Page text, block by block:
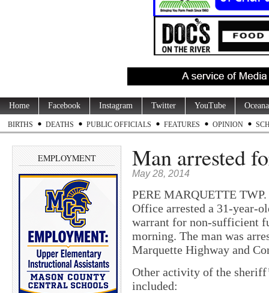
Home Facebook Instagram Twitter YouTube
BIRTHS DEATHS PUBLIC OFFICIALS FEATURES OPINION
EMPLOYMENT Man arrested
May 28, 2014
PERE MARQUETTE
Office arrested a 31-year-
warrant for non-sufficient
morning. The man was
Marquette Highway and
Other activity of the
included: